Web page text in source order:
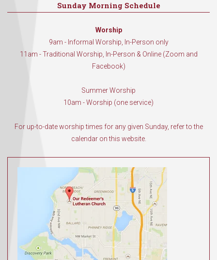
Sunday Morning Schedule
Worship
9am - Informal Worship, In-Person only
11am - Traditional Worship, In-Person & Online (Zoom and
Facebook)
Summer Worship
10am - Worship (one service)
For up-to-date worship times for any given Sunday, refer to the
calendar on this website.